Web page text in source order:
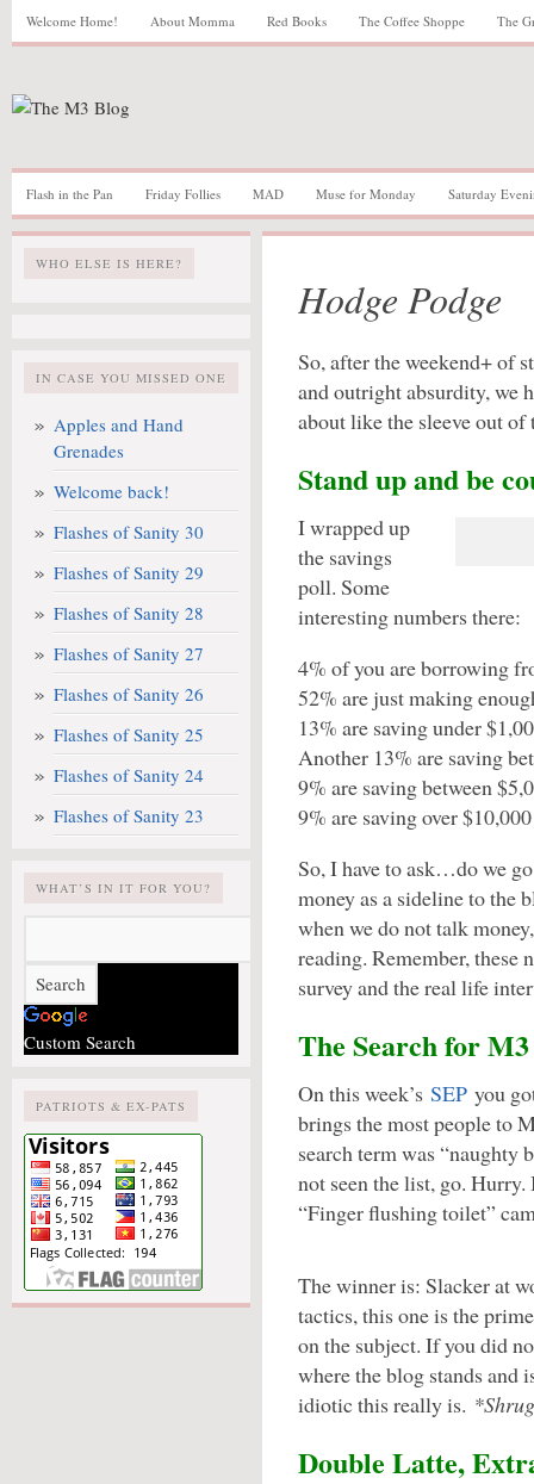
Welcome Home! About Momma Red Books The Coffee Shoppe The
Flash in the Pan Friday Follies MAD Muse for Monday Saturday
WHO ELSE IS HERE?
IN CASE YOU MISSED ONE
Apples and Hand
Grenades
Welcome back!
Flashes of Sanity 30
Flashes of Sanity 29
Flashes of Sanity 28
Flashes of Sanity 27
Flashes of Sanity 26
Flashes of Sanity 25
Flashes of Sanity 24
Flashes of Sanity 23
WHAT’S IN IT FOR YOU?
Custom Search
PATRIOTS & EX-PATS
Hodge Podge
So, after the weekend+ of
and outright absurdity, we
about like the sleeve out
Stand up and be
I wrapped up
the savings
poll. Some
interesting numbers there:
4% of you are borrowing
52% are just making
13% are saving under
Another 13% are saving
9% are saving between
9% are saving over $10,000
So, I have to ask…do we
money as a sideline to the
when we do not talk
reading. Remember, these
survey and the real life
The Search for M3
On this week’s SEP you
brings the most people to
search term was “naughty
not seen the list, go.
“Finger flushing toilet”
The winner is: Slacker at
tactics, this one is the
on the subject. If you did
where the blog stands and
idiotic this really is.
Double Latte,